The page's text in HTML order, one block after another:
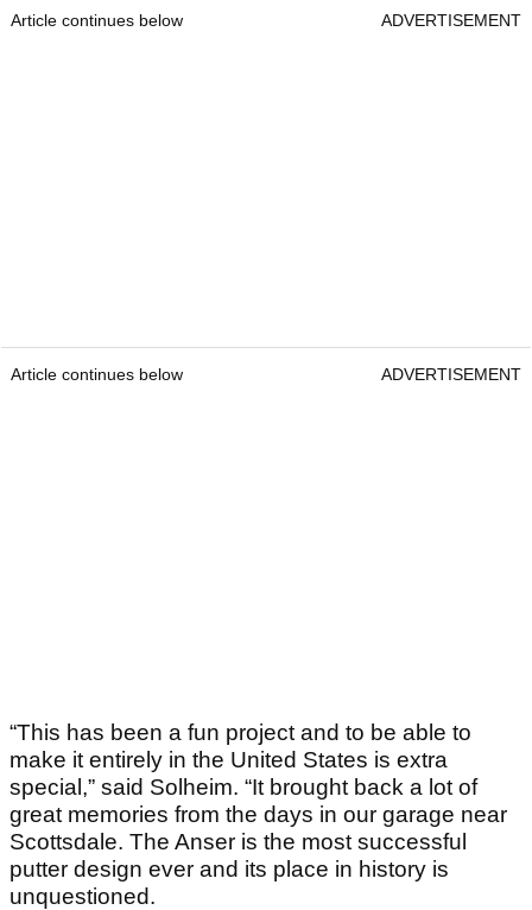
Article continues below ADVERTISEMENT
Article continues below ADVERTISEMENT
“This has been a fun project and to be able to
make it entirely in the United States is extra
special,” said Solheim. “It brought back a lot of
great memories from the days in our garage near
Scottsdale. The Anser is the most successful
putter design ever and its place in history is
unquestioned.